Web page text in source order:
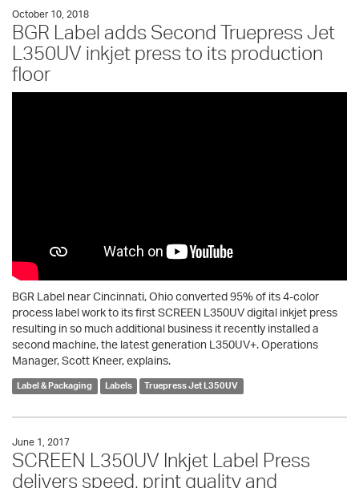
October 10, 2018
BGR Label adds Second Truepress Jet
L350UV inkjet press to its production
floor
BGR Label near Cincinnati, Ohio converted 95% of its 4-color
process label work to its first SCREEN L350UV digital inkjet press
resulting in so much additional business it recently installed a
second machine, the latest generation L350UV+. Operations
Manager, Scott Kneer, explains.
Label & Packaging Labels Truepress Jet L350UV
June 1, 2017
SCREEN L350UV Inkjet Label Press
delivers speed, print quality and